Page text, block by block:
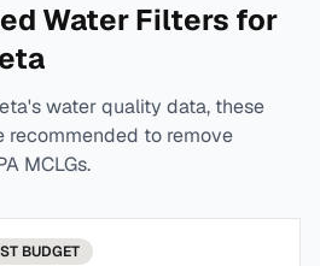
Water Filters for
's water quality data, these
recommended to remove
MCLGs.
BUDGET